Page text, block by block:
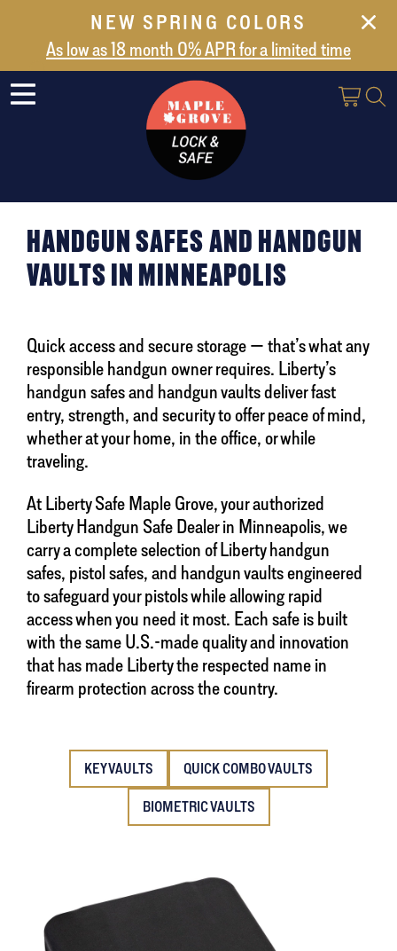
NEW SPRING COLORS
As low as 18 month 0% APR for a limited time
NEW ARRIVALS
ABOUT US
SAFES
CONTACT US
HANDGUN SAFES AND HANDGUN
VAULTS IN MINNEAPOLIS
Quick access and secure storage — that’s what any
responsible handgun owner requires. Liberty’s
handgun safes and handgun vaults deliver fast
entry, strength, and security to offer peace of mind,
whether at your home, in the office, or while
traveling.
At Liberty Safe Maple Grove, your authorized
Liberty Handgun Safe Dealer in Minneapolis, we
carry a complete selection of Liberty handgun
safes, pistol safes, and handgun vaults engineered
to safeguard your pistols while allowing rapid
access when you need it most. Each safe is built
with the same U.S.-made quality and innovation
that has made Liberty the respected name in
firearm protection across the country.
KEY VAULTS QUICK COMBO VAULTS
BIOMETRIC VAULTS